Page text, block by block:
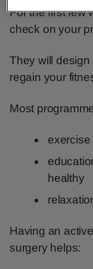
For the first few
check on your
They will
regain your
Most
exercise
healthy
Having an
surgery helps: